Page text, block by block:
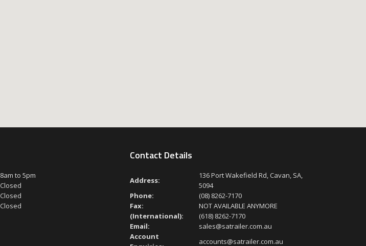
8am to 5pm
Closed
Closed
Closed
Contact Details
Address:
136 Port Wakefield Rd, Cavan, SA,
5094
Phone:
(08) 8262-7170
Fax:
NOT AVAILABLE ANYMORE
(International):
(618) 8262-7170
Email:
sales@satrailer.com.au
Account
accounts@satrailer.com.au